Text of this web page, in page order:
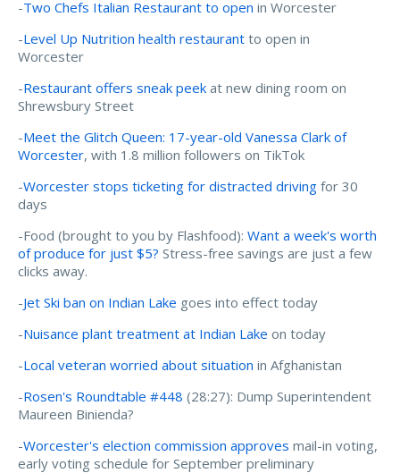
-Two Chefs Italian Restaurant to open in Worcester
-Level Up Nutrition health restaurant to open in
Worcester
-Restaurant offers sneak peek at new dining room on
Shrewsbury Street
-Meet the Glitch Queen: 17-year-old Vanessa Clark of
Worcester, with 1.8 million followers on TikTok
-Worcester stops ticketing for distracted driving for 30
days
-Food (brought to you by Flashfood): Want a week's worth
of produce for just $5? Stress-free savings are just a few
clicks away.
-Jet Ski ban on Indian Lake goes into effect today
-Nuisance plant treatment at Indian Lake on today
-Local veteran worried about situation in Afghanistan
-Rosen's Roundtable #448 (28:27): Dump Superintendent
Maureen Binienda?
-Worcester's election commission approves mail-in voting,
early voting schedule for September preliminary